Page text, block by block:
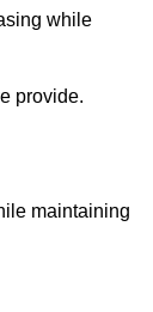
while
provide.
maintaining